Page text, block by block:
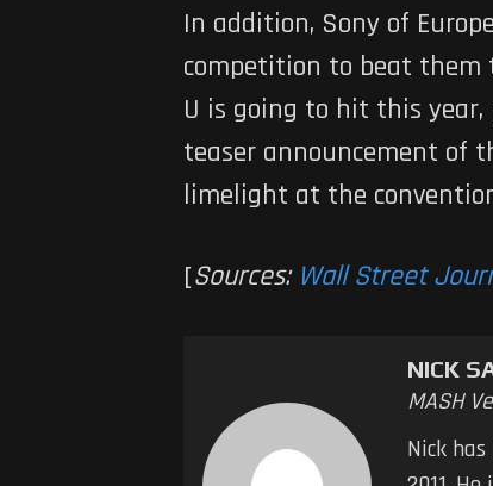
In addition, Sony of
competition to beat
U is going to hit this
teaser announcement of
limelight at the
[Sources: Wall Street
NICK
MASH
Nick